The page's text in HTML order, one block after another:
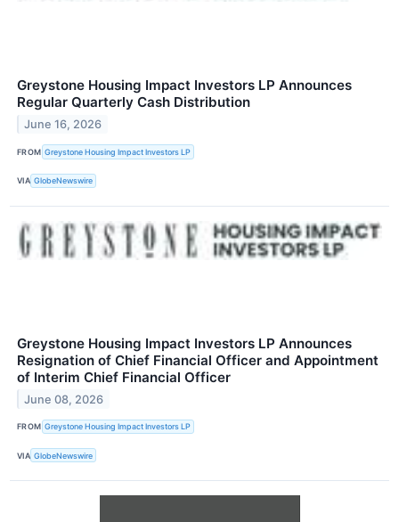
Greystone Housing Impact Investors LP Announces
Regular Quarterly Cash Distribution
June 16, 2026
FROM Greystone Housing Impact Investors LP
VIA GlobeNewswire
Greystone Housing Impact Investors LP Announces
Resignation of Chief Financial Officer and Appointment
of Interim Chief Financial Officer
June 08, 2026
FROM Greystone Housing Impact Investors LP
VIA GlobeNewswire